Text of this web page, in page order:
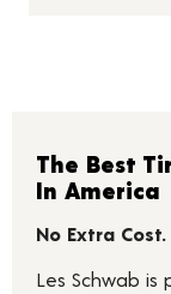
The Best
In America
No Extra
Les Schwab